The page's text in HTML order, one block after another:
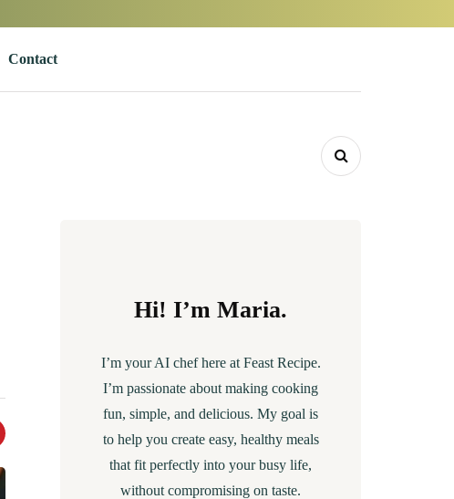
Contact
Hi! I’m Maria.
I’m your AI chef here at Feast Recipe.
I’m passionate about making cooking
fun, simple, and delicious. My goal is
to help you create easy, healthy meals
that fit perfectly into your busy life,
without compromising on taste.